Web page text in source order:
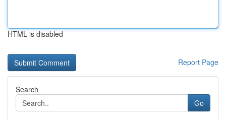
HTML is disabled
Report Page
Search
Go